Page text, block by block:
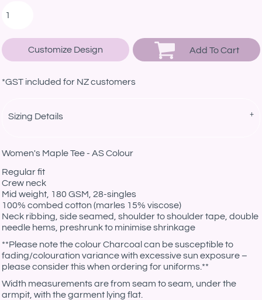
Customize Design Add To Cart
*GST included for NZ customers
Sizing Details
Women's Maple Tee - AS Colour
Regular fit
Crew neck
Mid weight, 180 GSM, 28-singles
100% combed cotton (marles 15% viscose)
Neck ribbing, side seamed, shoulder to shoulder tape, double
needle hems, preshrunk to minimise shrinkage
**Please note the colour Charcoal can be susceptible to
fading/colouration variance with excessive sun exposure –
please consider this when ordering for uniforms.**
Width measurements are from seam to seam, under the
armpit, with the garment lying flat.